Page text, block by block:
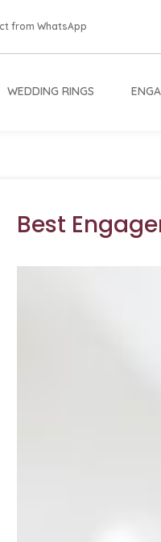
from WhatsApp
WEDDING RINGS
Best